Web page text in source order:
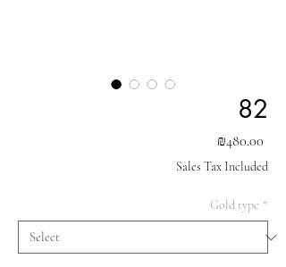
82
₪480.00
Sales Tax Included
Gold type *